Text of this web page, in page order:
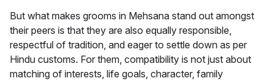
But what makes grooms in Mehsana stand out amongst
their peers is that they are also equally responsible,
respectful of tradition, and eager to settle down as per
Hindu customs. For them, compatibility is not just about
matching of interests, life goals, character, family